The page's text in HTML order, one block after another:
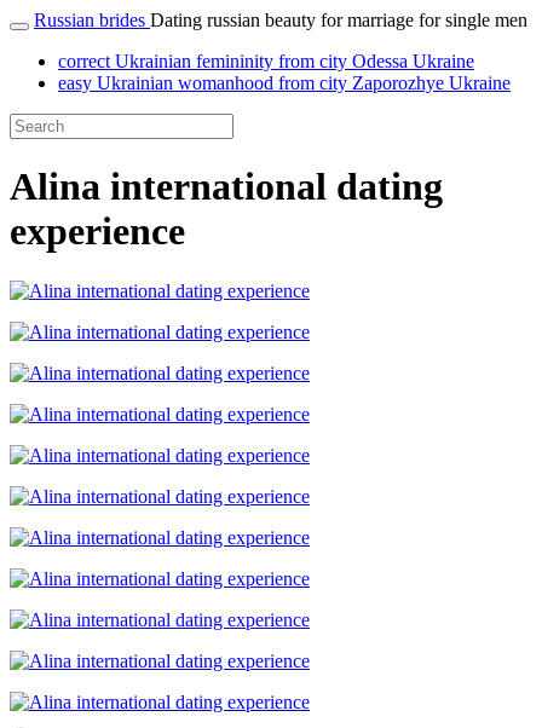
Russian brides Dating russian beauty for marriage for single men
correct Ukrainian femininity from city Odessa Ukraine
easy Ukrainian womanhood from city Zaporozhye Ukraine
Alina international dating
experience